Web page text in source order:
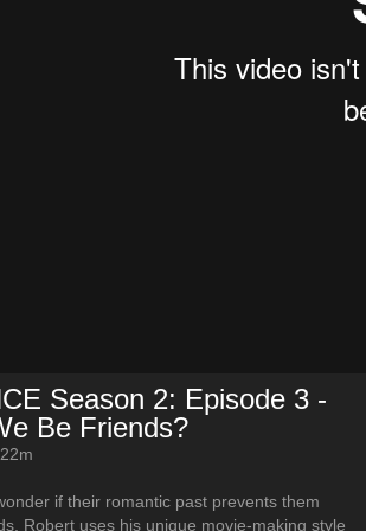
Season 2: Episode 3 -
Be Friends?
if their romantic past prevents them
Robert uses his unique movie-making style